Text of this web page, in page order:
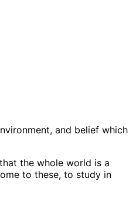
and belief which
the whole world is a
to these, to study in